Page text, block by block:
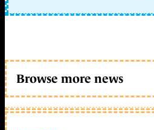
Browse more news